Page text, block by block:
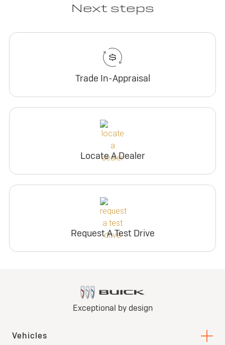
Next steps
Trade In-Appraisal
Locate A Dealer
Request A Test Drive